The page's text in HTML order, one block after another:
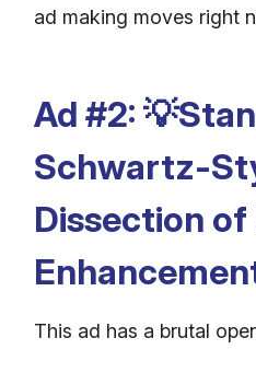
ad making moves right
Ad #2:
Schwartz-
Dissection
This ad has a brutal